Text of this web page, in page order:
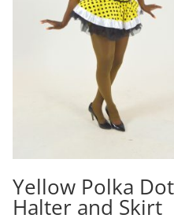
Yellow Polka Dot
Halter and Skirt